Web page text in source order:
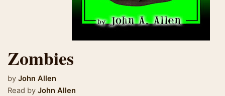
Zombies
by John Allen
Read by John Allen